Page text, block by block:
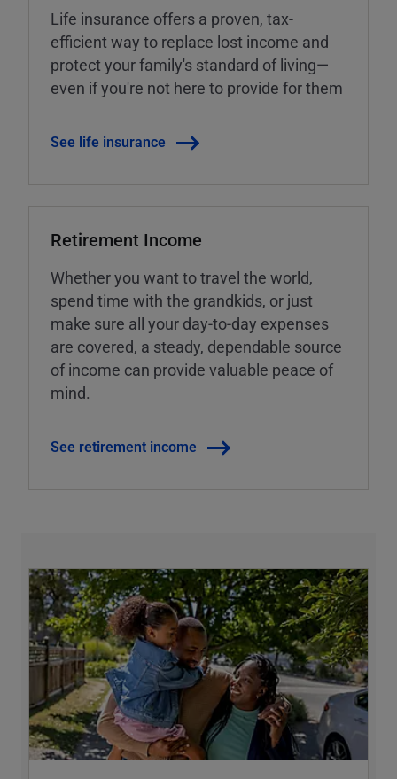
Life insurance offers a proven, tax-
efficient way to replace lost income and
protect your family's standard of living—
even if you're not here to provide for them
See life insurance
Retirement Income
Whether you want to travel the world,
spend time with the grandkids, or just
make sure all your day-to-day expenses
are covered, a steady, dependable source
of income can provide valuable peace of
mind.
See retirement income